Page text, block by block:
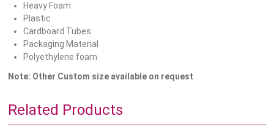
Heavy Foam
Plastic
Cardboard Tubes
Packaging Material
Polyethylene foam
Note: Other Custom size available on request
Related Products